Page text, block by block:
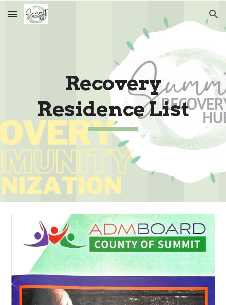
Skip to main content Skip to navigation
Recovery
Residence List